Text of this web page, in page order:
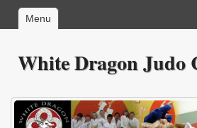
Menu
White Dragon Judo